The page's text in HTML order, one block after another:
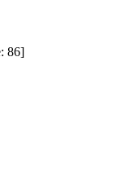
86]